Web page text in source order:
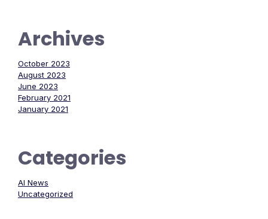
Archives
October 2023
August 2023
June 2023
February 2021
January 2021
Categories
AI News
Uncategorized